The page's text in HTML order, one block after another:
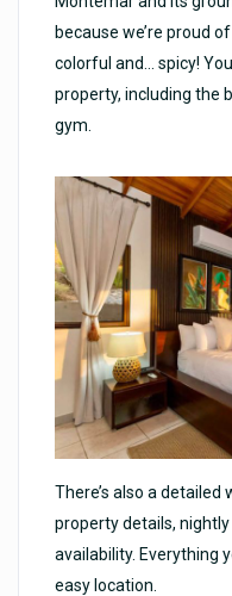
because we’re proud
colorful and… spicy!
property, including the
gym.
There’s also a
property details,
availability. Everything
easy location.